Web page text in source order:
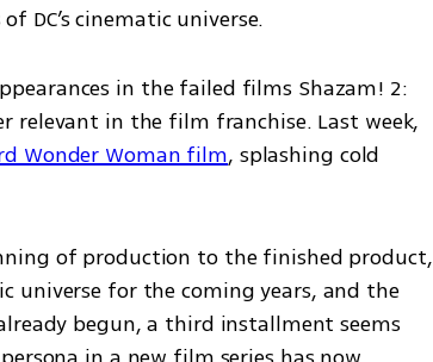
DC’s cinematic universe.
in the failed films Shazam! 2:
relevant in the film franchise. Last week,
Wonder Woman film, splashing cold
of production to the finished product,
universe for the coming years, and the
begun, a third installment seems